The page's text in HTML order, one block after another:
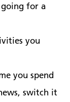
for a
you
you spend
switch it